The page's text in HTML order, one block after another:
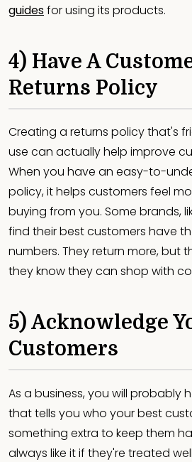
guidesfor using its products.
4) Have A
Returns Policy
Creating a returns policy that's
use can actually help improve
When you have an easy-to-
policy, it helps customers feel
buying from you. Some brands,
find their best customers have
numbers. They return more, but
they know they can shop with
5) Acknowledge
Customers
As a business, you will probably
that tells you who your best
something extra to keep them
always like it if they're treated